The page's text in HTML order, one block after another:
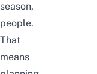
season,
people.
That
means